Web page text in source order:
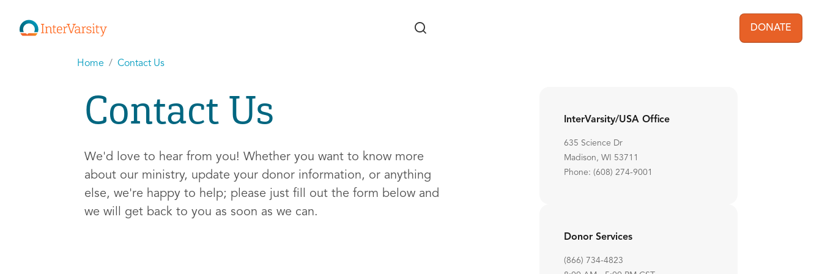
User
DONATE
Home Contact Us
Contact Us
We'd love to hear from you! Whether you want to know more
about our ministry, update your donor information, or anything
else, we're happy to help; please just fill out the form below and
we will get back to you as soon as we can.
InterVarsity/USA Office
635 Science Dr
Madison, WI 53711
Phone: (608) 274-9001
Donor Services
(866) 734-4823